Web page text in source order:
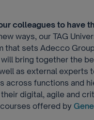
colleagues to have
ways, our TAG
that sets Adecco
bring together the
as external experts
across functions and
digital, agile and
offered by